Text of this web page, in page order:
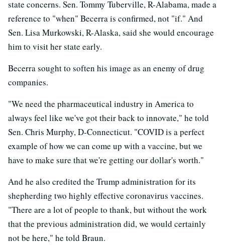
state concerns. Sen. Tommy Tuberville, R-Alabama, made a
reference to "when" Becerra is confirmed, not "if." And
Sen. Lisa Murkowski, R-Alaska, said she would encourage
him to visit her state early.
Becerra sought to soften his image as an enemy of drug
companies.
"We need the pharmaceutical industry in America to
always feel like we've got their back to innovate," he told
Sen. Chris Murphy, D-Connecticut. "COVID is a perfect
example of how we can come up with a vaccine, but we
have to make sure that we're getting our dollar's worth."
And he also credited the Trump administration for its
shepherding two highly effective coronavirus vaccines.
"There are a lot of people to thank, but without the work
that the previous administration did, we would certainly
not be here," he told Braun.